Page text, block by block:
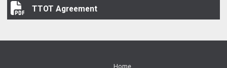
TTOT Agreement
TTOT Agreement